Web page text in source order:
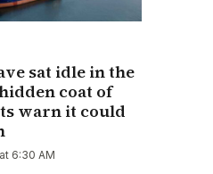
sat idle in the
coat of
warn it could
6:30 AM